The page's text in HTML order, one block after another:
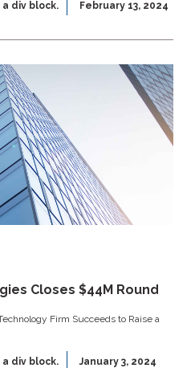
div block. February 13, 2024
Closes $44M Round
Firm Succeeds to Raise a
div block. January 3, 2024